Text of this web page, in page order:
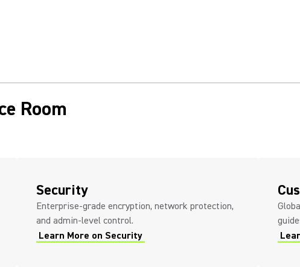
Room
Security
Enterprise-grade encryption, network protection,
and admin-level control.
Learn More on Security